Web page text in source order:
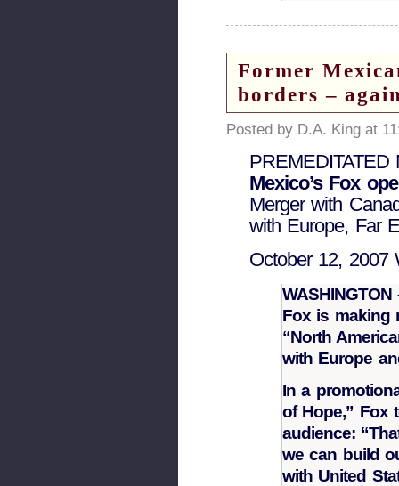
Former
borders –
Posted by D.A. King at
PREMEDITATED
Mexico’s Fox
Merger with
with Europe, Far
October 12, 2007
Fox is making
“North
with Europe
In a
of Hope,” Fox
audience:
we can build
with United